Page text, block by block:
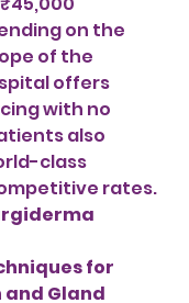
on the
of the
offers
with no
also
class
rates.
for
and Gland